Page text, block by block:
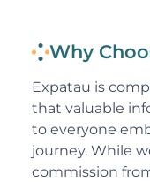
Why
Expatau is
that valuable
to everyone
journey. While
commission